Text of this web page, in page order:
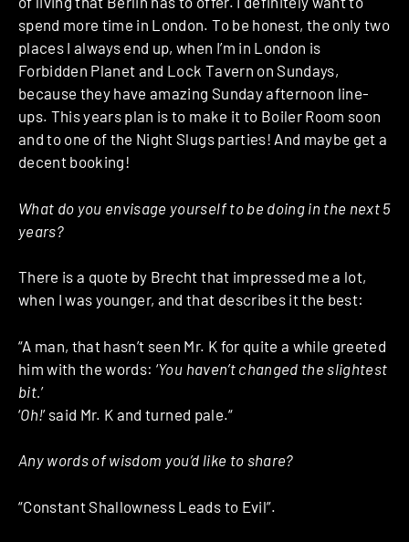
spend more time in London. To be honest, the only two
places I always end up, when I’m in London is
Forbidden Planet and Lock Tavern on Sundays,
because they have amazing Sunday afternoon line-
ups. This years plan is to make it to Boiler Room soon
and to one of the Night Slugs parties! And maybe get a
decent booking!
What do you envisage yourself to be doing in the next 5
years?
There is a quote by Brecht that impressed me a lot,
when I was younger, and that describes it the best:
“A man, that hasn’t seen Mr. K for quite a while greeted
him with the words: ‘You haven’t changed the slightest
bit.’
‘Oh!’ said Mr. K and turned pale.“
Any words of wisdom you’d like to share?
“Constant Shallowness Leads to Evil”.